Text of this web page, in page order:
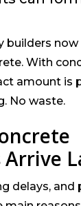
builders now
With
amount is
No waste.
delays, and